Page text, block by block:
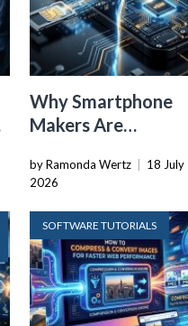
Why Smartphone
Makers Are
Physical SIM Card
by Ramonda Wertz
18 July
2026
SOFTWARE TUTORIALS